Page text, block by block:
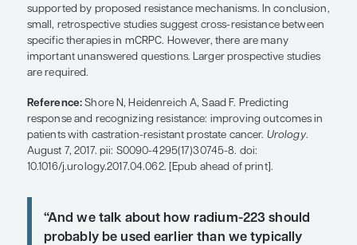
shorter responses to ADT seem to experience
benefits from androgen-targeted agents;
underlying mechanism is unclear. Several
associated with resistance to abiraterone may
resistance to chemotherapy results from different
mechanisms. Additionally, increased use of
therapy in castration-sensitive disease may affect
resistance for subsequent AR-targeted therapy.
responses may be seen in both docetaxel- and